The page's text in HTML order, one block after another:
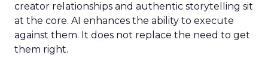
creator relationships and authentic storytelling sit
at the core. AI enhances the ability to execute
against them. It does not replace the need to get
them right.